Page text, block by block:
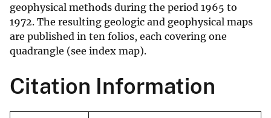
geophysical methods during the period 1965 to
1972. The resulting geologic and geophysical maps
are published in ten folios, each covering one
quadrangle (see index map).
Citation Information